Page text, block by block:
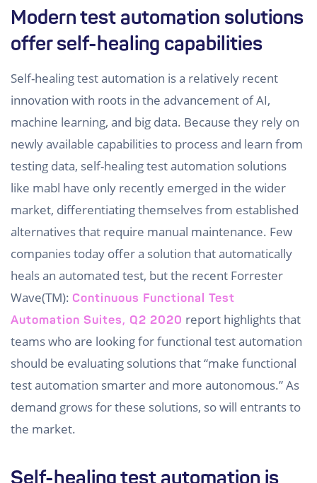
Modern test automation solutions
offer self-healing capabilities
Self-healing test automation is a relatively recent
innovation with roots in the advancement of AI,
machine learning, and big data. Because they rely on
newly available capabilities to process and learn from
testing data, self-healing test automation solutions
like mabl have only recently emerged in the wider
market, differentiating themselves from established
alternatives that require manual maintenance. Few
companies today offer a solution that automatically
heals an automated test, but the recent Forrester
Wave(TM): Continuous Functional Test
Automation Suites, Q2 2020 report highlights that
teams who are looking for functional test automation
should be evaluating solutions that “make functional
test automation smarter and more autonomous.” As
demand grows for these solutions, so will entrants to
the market.
Self-healing test automation is